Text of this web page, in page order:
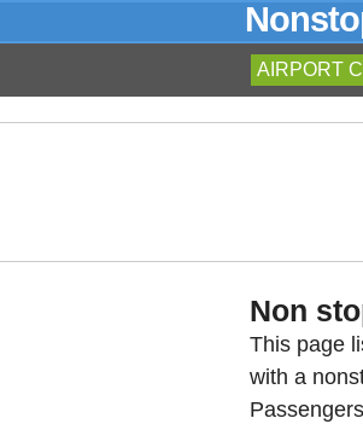
AIRPORT
Non
This page
with a